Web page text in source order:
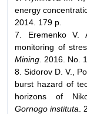
energy
2014. 179 p.
7. Eremenko V.
monitoring of
Mining . 2016. No.
8. Sidorov D. V.,
burst hazard of
horizons of
Gornogo instituta .